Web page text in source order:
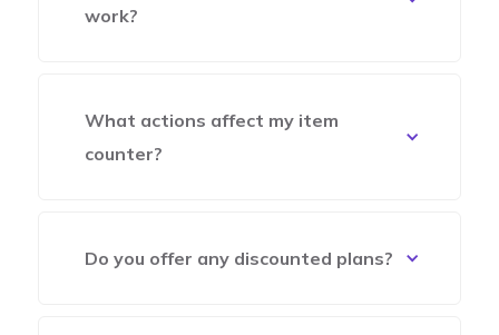
work?
What actions affect my item
counter?
Do you offer any discounted plans?